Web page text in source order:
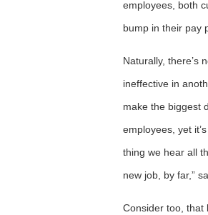
employees, both
bump in their pay
Naturally, there’s
ineffective in
make the biggest
employees, yet
thing we hear all
new job, by far,”
Consider too, that